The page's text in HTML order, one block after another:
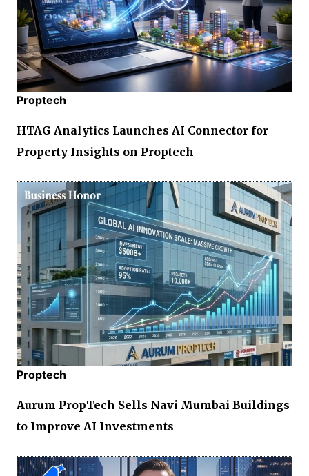
Proptech
HTAG Analytics Launches AI Connector for
Property Insights on Proptech
Proptech
Aurum PropTech Sells Navi Mumbai Buildings
to Improve AI Investments